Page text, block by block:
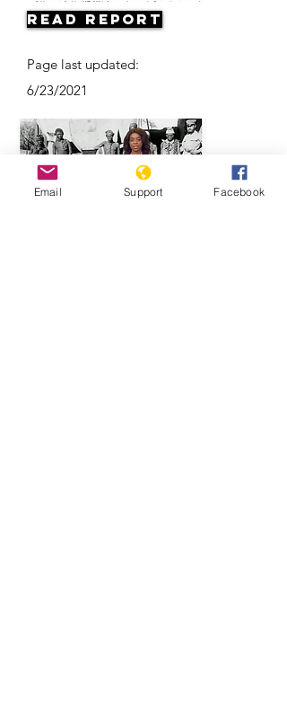
Read Report
Page last updated:
6/23/2021
Email Support Facebook